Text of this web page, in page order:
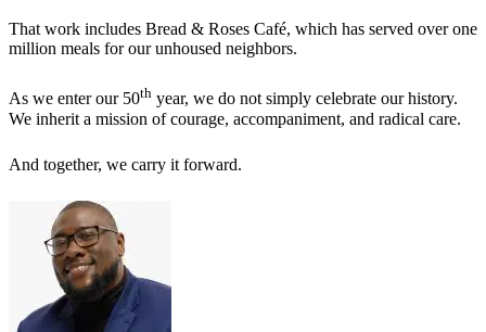
That work includes Bread & Roses Café, which has served over one
million meals for our unhoused neighbors.
As we enter our 50th year, we do not simply celebrate our history.
We inherit a mission of courage, accompaniment, and radical care.
And together, we carry it forward.